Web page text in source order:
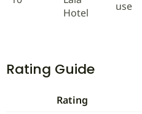
Hotel
use
Rating Guide
Rating